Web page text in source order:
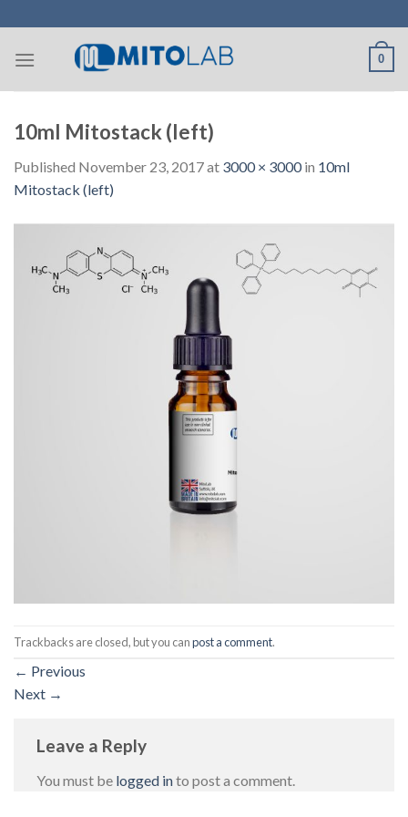
to
content
0
10ml Mitostack (left)
Published November 23, 2017at 3000 × 3000in 10ml
Mitostack (left)
Trackbacks are closed, but you canpost a comment.
← Previous
Next →
Leave a Reply
You must be logged into post a comment.